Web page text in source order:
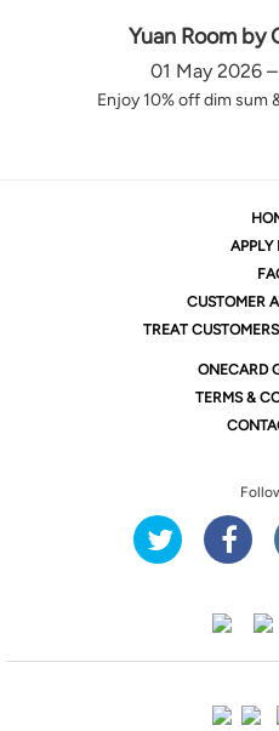
Yuan Room by
01 May 2026
Enjoy 10% off dim sum
APPLY
CUSTOMER
TREAT
ONECARD
TERMS &